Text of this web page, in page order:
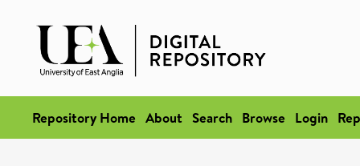
Repository Home About Search Browse Login